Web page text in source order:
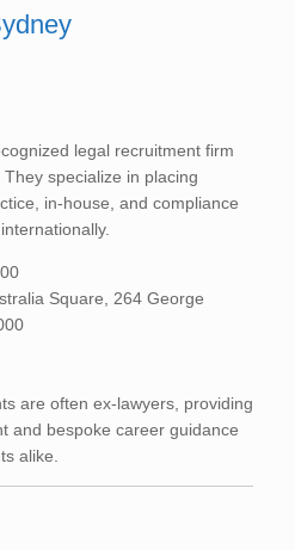
legal recruitment firm
specialize in placing
in-house, and compliance
Square, 264 George
are often ex-lawyers, providing
and bespoke career guidance
alike.